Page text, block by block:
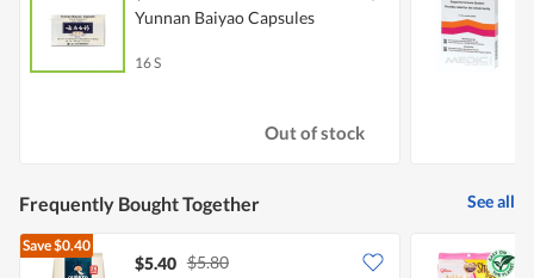
Yunnan Baiyao Capsules
16 S
Out of stock
Frequently Bought Together See all
Save$0.40
$5.40 $5.80